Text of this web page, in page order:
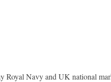
Royal Navy and UK national